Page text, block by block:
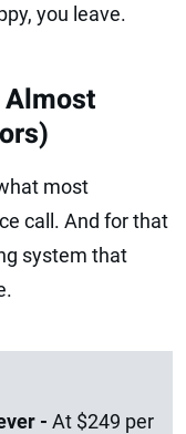
you leave.
Almost
most
call. And for that
system that
- At $249 per